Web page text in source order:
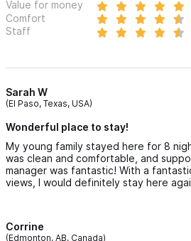
Value for money
Comfort
Staff
Sarah W
(El Paso, Texas, USA)
Wonderful place to stay!
My young family stayed here for 8
was clean and comfortable, and
manager was fantastic! With a
views, I would definitely stay here
Corrine
(Edmonton, AB, Canada)